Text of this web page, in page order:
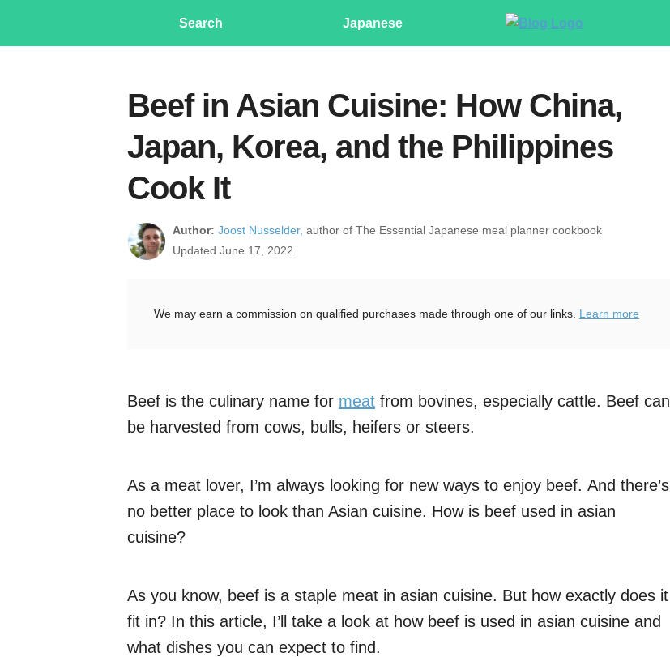
Search Japanese
Beef in Asian Cuisine: How China,
Japan, Korea, and the Philippines
Cook It
Author: Joost Nusselder, author of The Essential Japanese meal planner cookbook
Updated June 17, 2022
We may earn a commission on qualified purchases made through one of our links. Learn more
Beef is the culinary name for meat from bovines, especially cattle. Beef can
be harvested from cows, bulls, heifers or steers.
As a meat lover, I’m always looking for new ways to enjoy beef. And there’s
no better place to look than Asian cuisine. How is beef used in asian
cuisine?
As you know, beef is a staple meat in asian cuisine. But how exactly does it
fit in? In this article, I’ll take a look at how beef is used in asian cuisine and
what dishes you can expect to find.